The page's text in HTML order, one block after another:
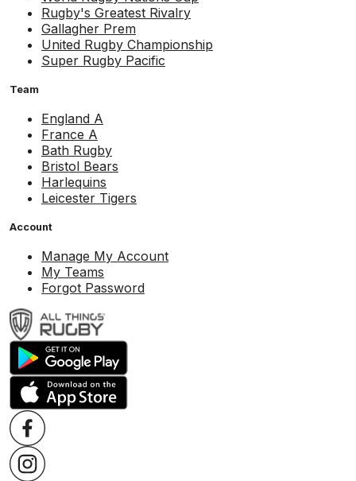
Rugby's Greatest Rivalry
Gallagher Prem
United Rugby Championship
Super Rugby Pacific
Team
England A
France A
Bath Rugby
Bristol Bears
Harlequins
Leicester Tigers
Account
Manage My Account
My Teams
Forgot Password